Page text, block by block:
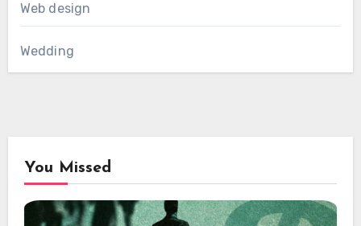
Web design
Wedding
You Missed